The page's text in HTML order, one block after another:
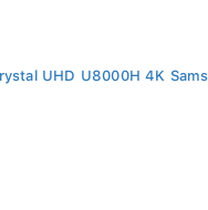
UHD U8000H 4K